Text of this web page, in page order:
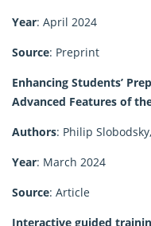
Year: April 2024
Source: Preprint
Enhancing Students’
Advanced Features of
Authors: Philip
Year: March 2024
Source: Article
Interactive guided